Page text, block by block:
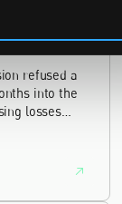
refused a
into the
losses